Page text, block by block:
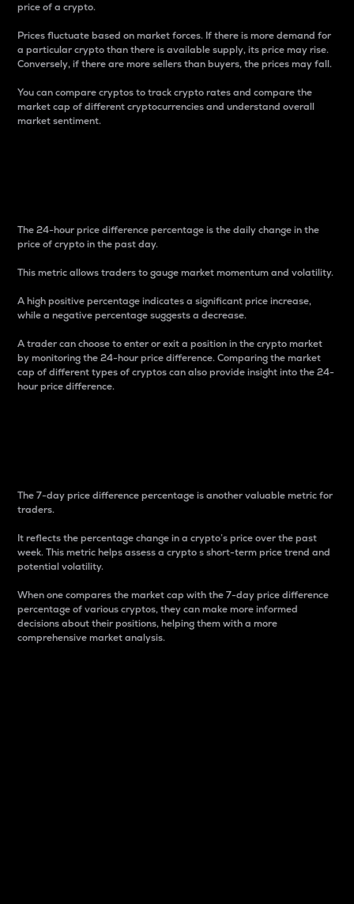
price of a crypto.
Prices fluctuate based on market forces. If there is more demand for
a particular crypto than there is available supply, its price may rise.
Conversely, if there are more sellers than buyers, the prices may fall.
You can compare cryptos to track crypto rates and compare the
market cap of different cryptocurrencies and understand overall
market sentiment.
The 24-hour price difference percentage is the daily change in the
price of crypto in the past day.
This metric allows traders to gauge market momentum and volatility.
A high positive percentage indicates a significant price increase,
while a negative percentage suggests a decrease.
A trader can choose to enter or exit a position in the crypto market
by monitoring the 24-hour price difference. Comparing the market
cap of different types of cryptos can also provide insight into the 24-
hour price difference.
The 7-day price difference percentage is another valuable metric for
traders.
It reflects the percentage change in a crypto’s price over the past
week. This metric helps assess a crypto s short-term price trend and
potential volatility.
When one compares the market cap with the 7-day price difference
percentage of various cryptos, they can make more informed
decisions about their positions, helping them with a more
comprehensive market analysis.